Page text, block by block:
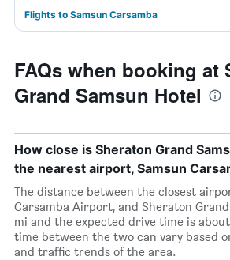
Flights to Samsun Carsamba
FAQs when booking at
Grand Samsun Hotel
How close is Sheraton Grand
the nearest airport, Samsun
The distance between the closest
Carsamba Airport, and Sheraton
mi and the expected drive time is
time between the two can vary based
and traffic trends of the area.